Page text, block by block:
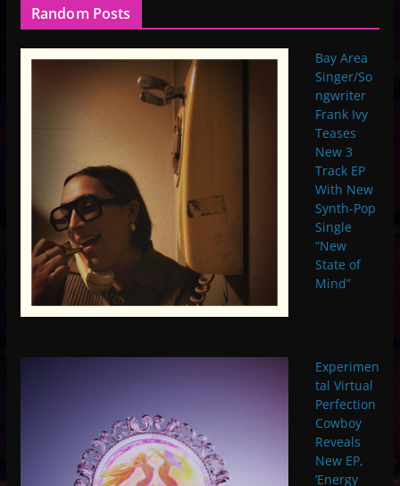
Random Posts
Bay Area
Singer/So
ngwriter
Frank Ivy
Teases
New 3
Track EP
With New
Synth-Pop
Single
“New
State of
Mind”
Experimen
tal Virtual
Perfection
Cowboy
Reveals
New EP,
‘Energy